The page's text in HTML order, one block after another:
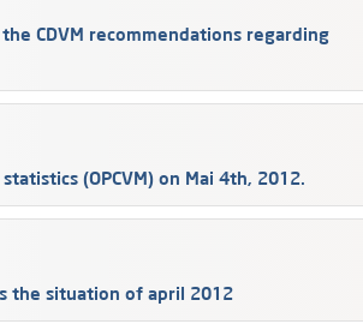
CDVM recommendations regarding
(OPCVM) on Mai 4th, 2012.
the situation of april 2012